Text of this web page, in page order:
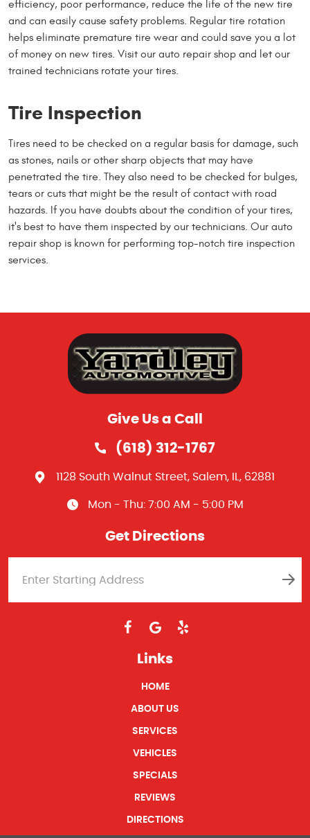
efficiency, poor performance, reduce the life of the new tire
and can easily cause safety problems. Regular tire rotation
helps eliminate premature tire wear and could save you a lot
of money on new tires. Visit our auto repair shop and let our
trained technicians rotate your tires.
Tire Inspection
Tires need to be checked on a regular basis for damage, such
as stones, nails or other sharp objects that may have
penetrated the tire. They also need to be checked for bulges,
tears or cuts that might be the result of contact with road
hazards. If you have doubts about the condition of your tires,
it's best to have them inspected by our technicians. Our auto
repair shop is known for performing top-notch tire inspection
services.
Give Us a Call
(618) 312-1767
1128 South Walnut Street, Salem, IL, 62881
Mon - Thu: 7:00 AM - 5:00 PM
Get Directions
Links
HOME
ABOUT US
SERVICES
VEHICLES
SPECIALS
REVIEWS
DIRECTIONS